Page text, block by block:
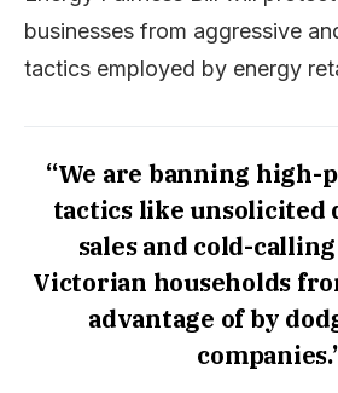
businesses from aggressive
tactics employed by energy
“We are banning high-
tactics like unsolicited
sales and cold-
Victorian households
advantage of by